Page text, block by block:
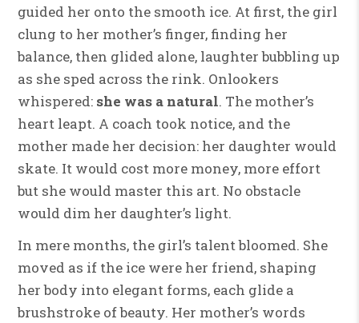
guided her onto the smooth ice. At first, the girl
clung to her mother’s finger, finding her
balance, then glided alone, laughter bubbling up
as she sped across the rink. Onlookers
whispered: she was a natural. The mother’s
heart leapt. A coach took notice, and the
mother made her decision: her daughter would
skate. It would cost more money, more effort
but she would master this art. No obstacle
would dim her daughter’s light.
In mere months, the girl’s talent bloomed. She
moved as if the ice were her friend, shaping
her body into elegant forms, each glide a
brushstroke of beauty. Her mother’s words